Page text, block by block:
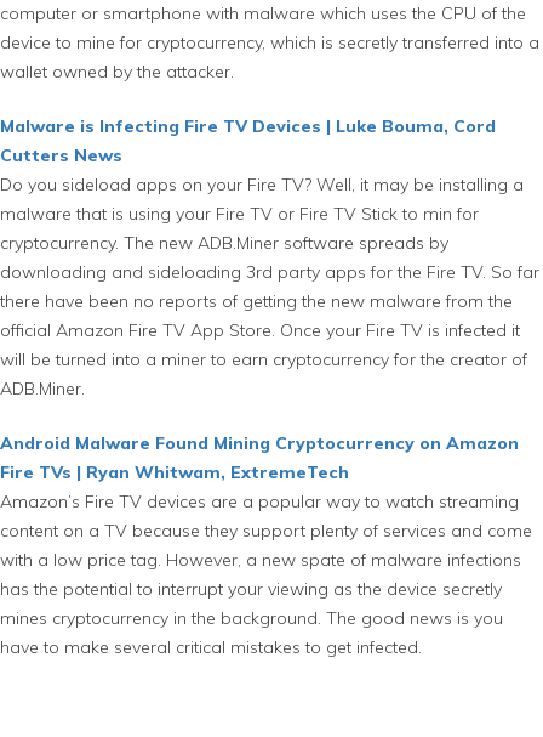
computer or smartphone with malware which uses the CPU of the
device to mine for cryptocurrency, which is secretly transferred into a
wallet owned by the attacker.
Malware is Infecting Fire TV Devices | Luke Bouma, Cord
Cutters News
Do you sideload apps on your Fire TV? Well, it may be installing a
malware that is using your Fire TV or Fire TV Stick to min for
cryptocurrency. The new ADB.Miner software spreads by
downloading and sideloading 3rd party apps for the Fire TV. So far
there have been no reports of getting the new malware from the
official Amazon Fire TV App Store. Once your Fire TV is infected it
will be turned into a miner to earn cryptocurrency for the creator of
ADB.Miner.
Android Malware Found Mining Cryptocurrency on Amazon
Fire TVs | Ryan Whitwam, ExtremeTech
Amazon’s Fire TV devices are a popular way to watch streaming
content on a TV because they support plenty of services and come
with a low price tag. However, a new spate of malware infections
has the potential to interrupt your viewing as the device secretly
mines cryptocurrency in the background. The good news is you
have to make several critical mistakes to get infected.